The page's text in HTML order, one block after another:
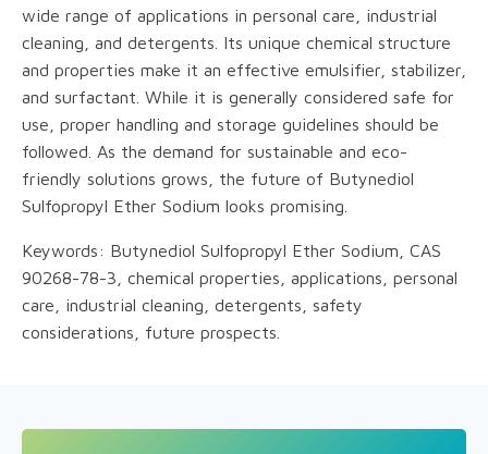
wide range of applications in personal care, industrial
cleaning, and detergents. Its unique chemical structure
and properties make it an effective emulsifier, stabilizer,
and surfactant. While it is generally considered safe for
use, proper handling and storage guidelines should be
followed. As the demand for sustainable and eco-
friendly solutions grows, the future of Butynediol
Sulfopropyl Ether Sodium looks promising.
Keywords: Butynediol Sulfopropyl Ether Sodium, CAS
90268-78-3, chemical properties, applications, personal
care, industrial cleaning, detergents, safety
considerations, future prospects.